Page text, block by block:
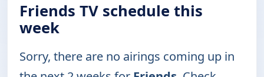
Friends TV schedule this
week
Sorry, there are no airings coming up in